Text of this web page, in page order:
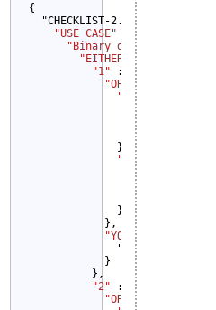
{
  "CHECKLIST-2.0": {
"USE CASE"
: {
"Binary delivery"
"EITHER" : {
"1"
: {
"OR" : {
"1"
"YOU MUST"
"Provide
                }
              },
"2"
"YOU MUST"
"Provide
                }
              }
            },
"YOU MUST"
"Distribute
            }
          },
"2"
: {
"OR" : {